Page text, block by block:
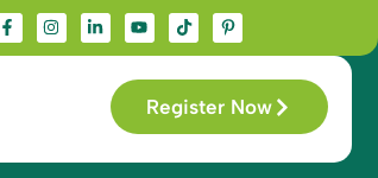
Register Now